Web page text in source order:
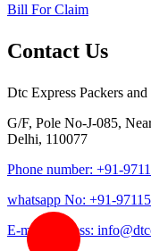
Bill For Claim
Contact Us
Dtc Express Packers
G/F, Pole No-J-085,
Delhi, 110077
Phone number: +91-
whatsapp No: +91-
E-mail address: